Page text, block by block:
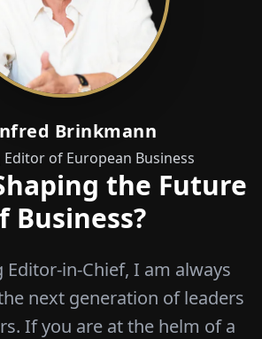
Brinkmann
of European Business
the Future
Business?
Editor-in-Chief, I am always
next generation of leaders
If you are at the helm of a